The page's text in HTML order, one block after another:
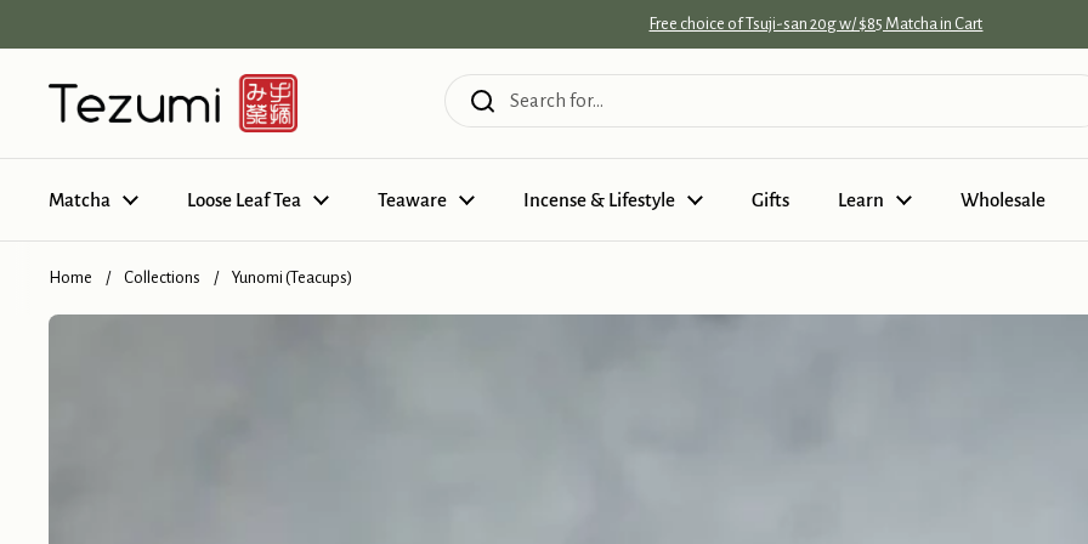
Free choice of Tsuji-san 20g w/ $85 Matcha in Cart
Matcha Loose Leaf Tea Teaware Incense & Lifestyle Gifts Learn Wholesale
Home / Collections / Yunomi (Teacups)